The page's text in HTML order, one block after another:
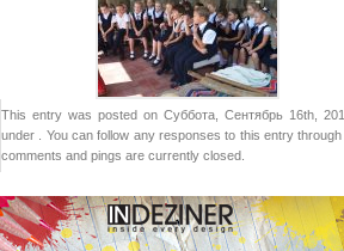
This entry was posted on Суббота, Сентябрь 16th,
under . You can follow any responses to this entry
comments and pings are currently closed.